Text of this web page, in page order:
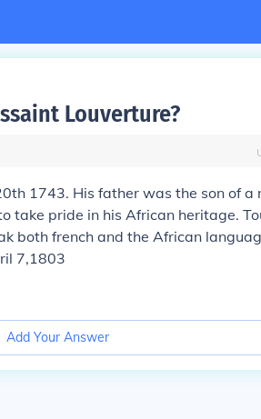
Louverture?
1743. His father was the son of a
take pride in his African heritage.
both french and the African
7,1803
Add Your Answer